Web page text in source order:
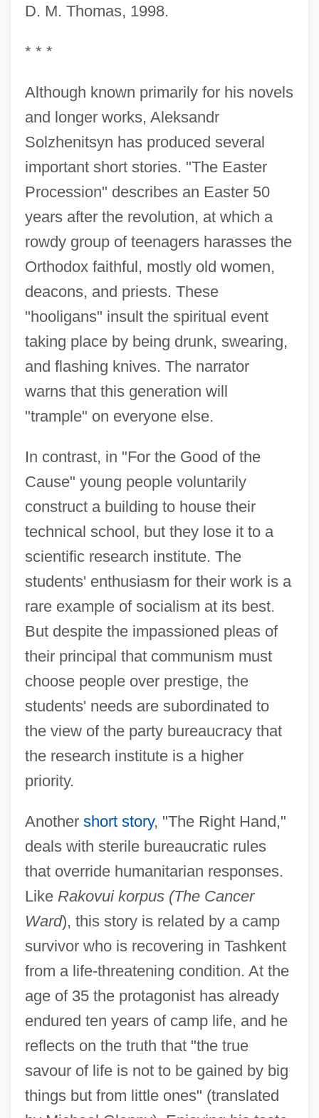
D. M. Thomas, 1998.
* * *
Although known primarily for his novels
and longer works, Aleksandr
Solzhenitsyn has produced several
important short stories. "The Easter
Procession" describes an Easter 50
years after the revolution, at which a
rowdy group of teenagers harasses the
Orthodox faithful, mostly old women,
deacons, and priests. These
"hooligans" insult the spiritual event
taking place by being drunk, swearing,
and flashing knives. The narrator
warns that this generation will
"trample" on everyone else.
In contrast, in "For the Good of the
Cause" young people voluntarily
construct a building to house their
technical school, but they lose it to a
scientific research institute. The
students' enthusiasm for their work is a
rare example of socialism at its best.
But despite the impassioned pleas of
their principal that communism must
choose people over prestige, the
students' needs are subordinated to
the view of the party bureaucracy that
the research institute is a higher
priority.
Another short story, "The Right Hand,"
deals with sterile bureaucratic rules
that override humanitarian responses.
Like Rakovui korpus (The Cancer
Ward), this story is related by a camp
survivor who is recovering in Tashkent
from a life-threatening condition. At the
age of 35 the protagonist has already
endured ten years of camp life, and he
reflects on the truth that "the true
savour of life is not to be gained by big
things but from little ones" (translated